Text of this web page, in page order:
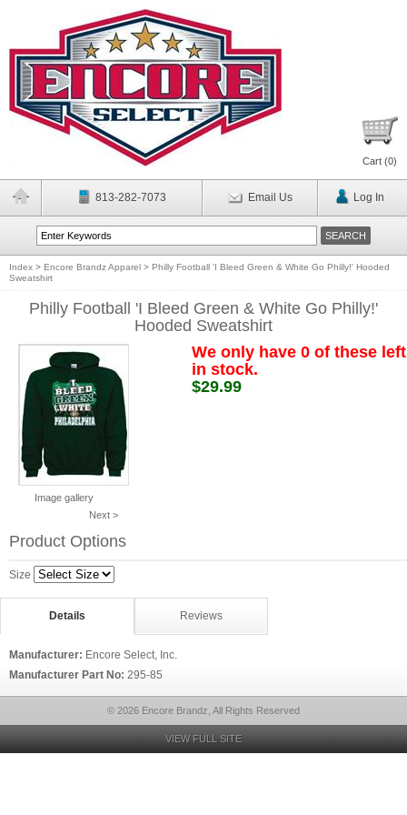
Cart (0)
813-282-7073 Email Us Log In
Index > Encore Brandz Apparel > Philly Football 'I Bleed Green & White Go Philly!' Hooded
Sweatshirt
Philly Football 'I Bleed Green & White Go Philly!'
Hooded Sweatshirt
Image gallery
Next >
We only have 0 of these left
in stock.
$29.99
Product Options
Size
Details Reviews
Manufacturer: Encore Select, Inc.
Manufacturer Part No: 295-85
© 2026 Encore Brandz, All Rights Reserved
VIEW FULL SITE